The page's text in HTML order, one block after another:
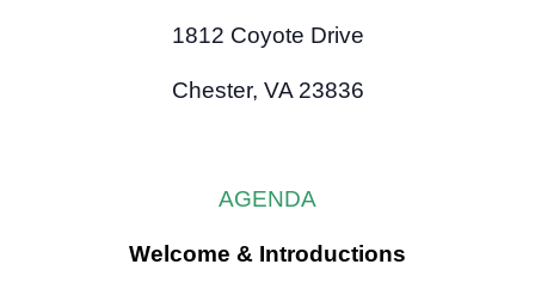
1812 Coyote Drive
Chester, VA 23836
AGENDA
Welcome & Introductions